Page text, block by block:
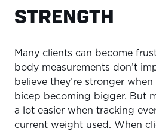
STRENGTH
Many clients can become
body measurements don’t
believe they’re stronger
bicep becoming bigger. But
a lot easier when tracking
current weight used. When